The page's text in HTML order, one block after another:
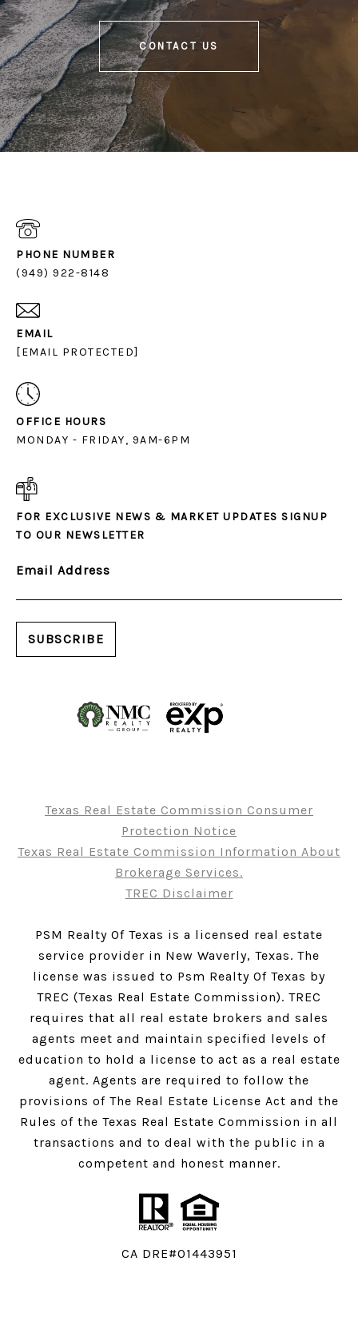
CONTACT US
PHONE NUMBER
(949) 922-8148
EMAIL
[EMAIL PROTECTED]
OFFICE HOURS
MONDAY - FRIDAY, 9AM-6PM
FOR EXCLUSIVE NEWS & MARKET UPDATES SIGNUP
TO OUR NEWSLETTER
Email Address
Texas Real Estate Commission Consumer
Protection Notice
Texas Real Estate Commission Information About
Brokerage Services.
TREC Disclaimer
PSM Realty Of Texas is a licensed real estate
service provider in New Waverly, Texas. The
license was issued to Psm Realty Of Texas by
TREC (Texas Real Estate Commission). TREC
requires that all real estate brokers and sales
agents meet and maintain specified levels of
education to hold a license to act as a real estate
agent. Agents are required to follow the
provisions of The Real Estate License Act and the
Rules of the Texas Real Estate Commission in all
transactions and to deal with the public in a
competent and honest manner.
CA DRE#01443951